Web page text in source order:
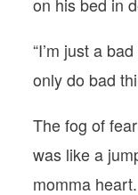
“I’m just a
only do bad
The fog of
was like a
momma